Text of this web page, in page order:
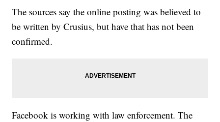
The sources say the online posting was believed to
be written by Crusius, but have that has not been
confirmed.
Facebook is working with law enforcement. The